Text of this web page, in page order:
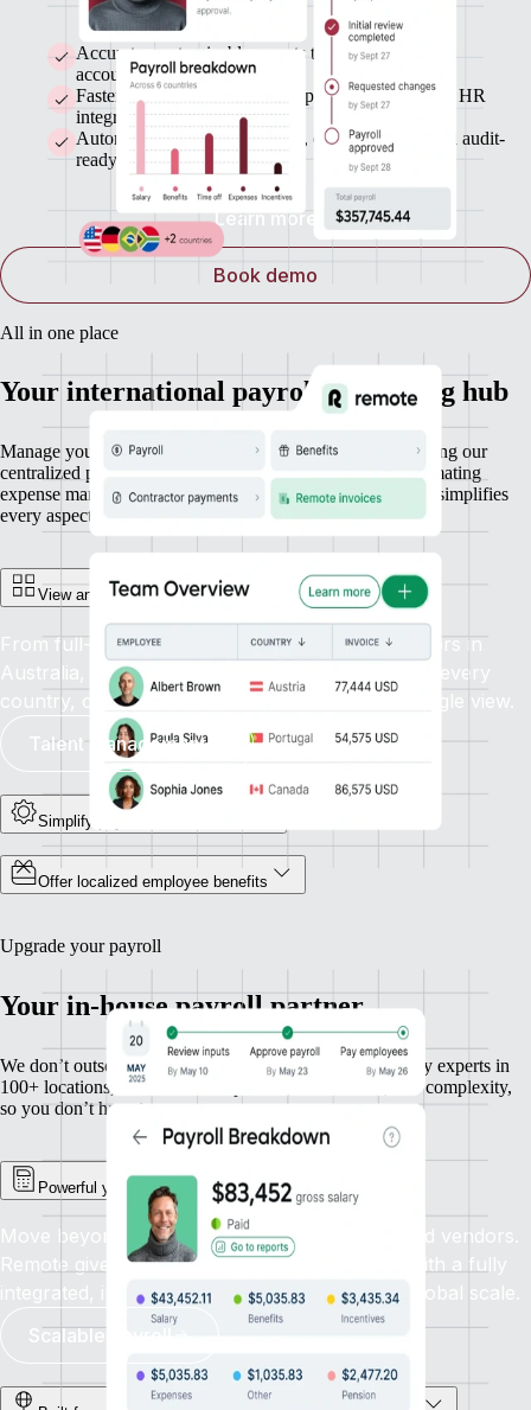
Accurate, customizable reports that sync with your
accounting system
Faster payroll runs with bulk updates and seamless HR
integrations
Automated statutory payments, error detection, and audit-
ready records
Learn more
Book demo
All in one place
Your international payroll processing hub
Manage your entire workforce with ease and efficiency using our
centralized payroll platform. From running payroll to automating
expense management and generating reports, our platform simplifies
every aspect of payroll administration, all in one place.
View and manage everyone in one place
From full-time employees in Canada to contractors in
Australia, get unified visibility and control across every
country, currency, and contract type. All in a single view.
Talent management
Simplify payroll admin at scale
Offer localized employee benefits
Upgrade your payroll
Your in-house payroll partner
We don’t outsource payroll — we own it. With in-country experts in
100+ locations, we handle compliance, calculations, and complexity,
so you don’t have to.
Powerful yet simple payroll management
Move beyond outdated systems and outsourced vendors.
Remote gives you total control and precision with a fully
integrated, in-house payroll solution built for global scale.
Scalable payroll